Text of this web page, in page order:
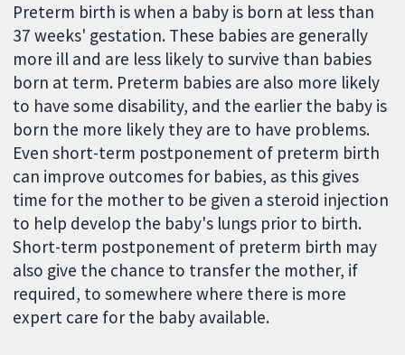
Preterm birth is when a baby is born at less than
37 weeks' gestation. These babies are generally
more ill and are less likely to survive than babies
born at term. Preterm babies are also more likely
to have some disability, and the earlier the baby is
born the more likely they are to have problems.
Even short-term postponement of preterm birth
can improve outcomes for babies, as this gives
time for the mother to be given a steroid injection
to help develop the baby's lungs prior to birth.
Short-term postponement of preterm birth may
also give the chance to transfer the mother, if
required, to somewhere where there is more
expert care for the baby available.